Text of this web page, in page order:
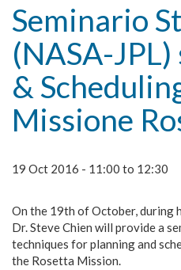
Seminario
(NASA-
&
Missione
19 Oct 2016 - 11:00 to 12:30
On the 19th of October, during
Dr. Steve Chien will provide a
techniques for planning and
the Rosetta Mission.